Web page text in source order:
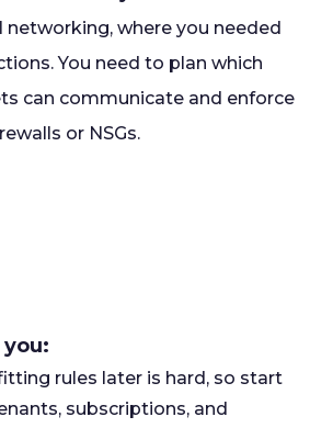
where you needed
You need to plan which
can communicate and enforce
or NSGs.
rules later is hard, so start
subscriptions, and